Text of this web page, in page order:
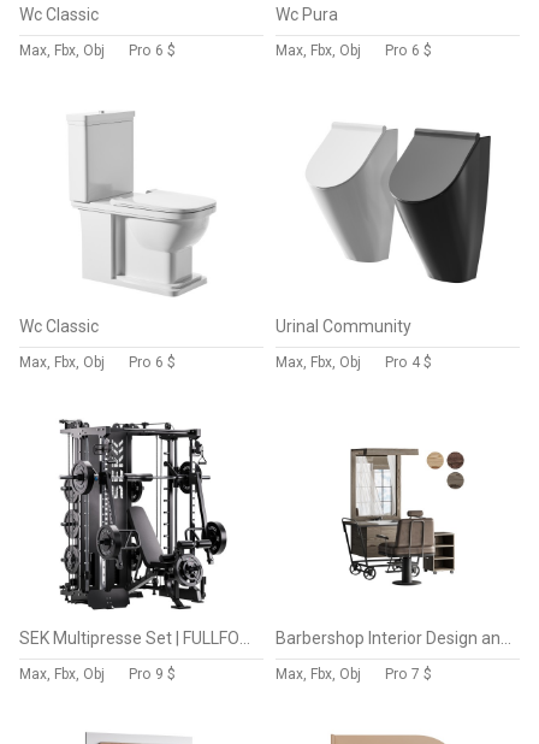
Wc Classic
Max, Fbx, Obj Pro 6 $
Wc Pura
Max, Fbx, Obj Pro 6 $
Wc Classic
Max, Fbx, Obj Pro 6 $
Urinal Community
Max, Fbx, Obj Pro 4 $
Max, Fbx, Obj Pro 9 $ Max, Fbx, Obj Pro 7 $